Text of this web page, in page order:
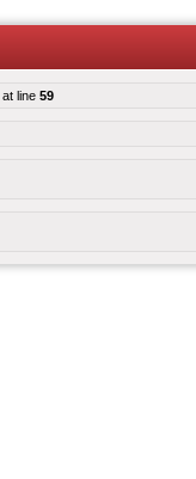
at line 59